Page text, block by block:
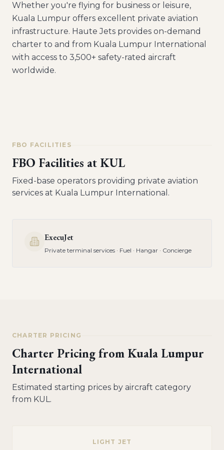
Whether you're flying for business or leisure,
Kuala Lumpur offers excellent private aviation
infrastructure. Haute Jets provides on-demand
charter to and from Kuala Lumpur International
with access to 3,500+ safety-rated aircraft
worldwide.
FBO FACILITIES
FBO Facilities at KUL
Fixed-base operators providing private aviation
services at Kuala Lumpur International .
ExecuJet
Private terminal services · Fuel · Hangar · Concierge
CHARTER PRICING
Charter Pricing from Kuala Lumpur
International
Estimated starting prices by aircraft category
from KUL.
LIGHT JET